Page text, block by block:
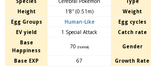
Height
1′8″ (0.51m) Weight
Egg Groups
Human-Like Egg cycles
EV yield 1 Special Attack Catch rate
Base
Happiness
70 (normal) Gender
Base EXP 67 Growth Rate